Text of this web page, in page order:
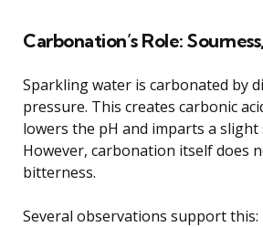
Carbonation’s Role:
Sparkling water is carbonated by
pressure. This creates carbonic
lowers the pH and imparts a slight
However, carbonation itself does
bitterness.
Several observations support this: